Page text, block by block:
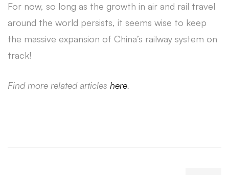
For now, so long as the growth in air and rail travel
around the world persists, it seems wise to keep
the massive expansion of China’s railway system on
track!
Find more related articles here.